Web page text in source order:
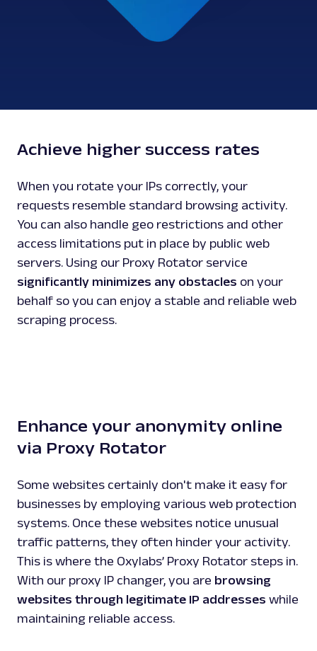
Achieve higher success rates
When you rotate your IPs correctly, your
requests resemble standard browsing activity.
You can also handle geo restrictions and other
access limitations put in place by public web
servers. Using our Proxy Rotator service
significantly minimizes any obstacles on your
behalf so you can enjoy a stable and reliable web
scraping process.
Enhance your anonymity online
via Proxy Rotator
Some websites certainly don't make it easy for
businesses by employing various web protection
systems. Once these websites notice unusual
traffic patterns, they often hinder your activity.
This is where the Oxylabs’ Proxy Rotator steps in.
With our proxy IP changer, you are browsing
websites through legitimate IP addresses while
maintaining reliable access.